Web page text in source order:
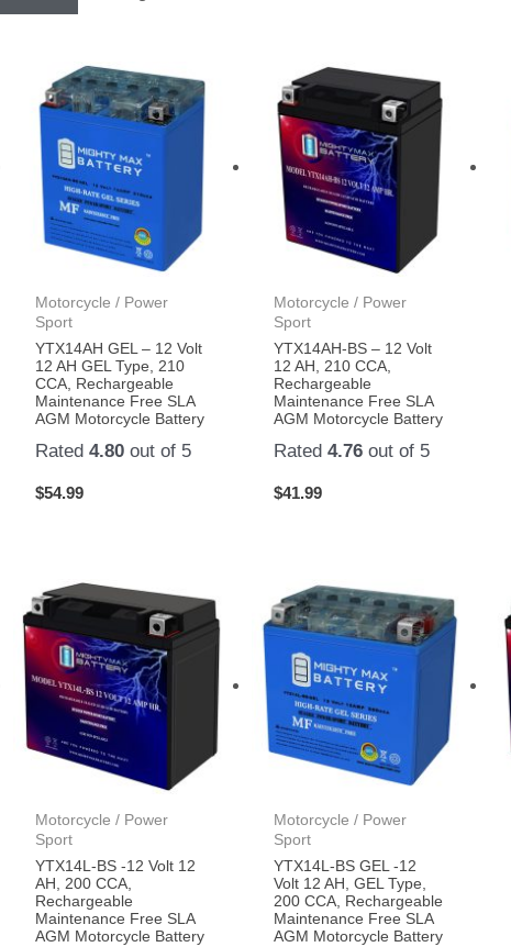
Motorcycle / Power
Sport
YTX14AH GEL – 12 Volt
12 AH GEL Type, 210
CCA, Rechargeable
Maintenance Free SLA
AGM Motorcycle Battery
Rated4.80 out of 5
$54.99
Motorcycle / Power
Sport
YTX14AH-BS – 12 Volt
12 AH, 210 CCA,
Rechargeable
Maintenance Free SLA
AGM Motorcycle Battery
Rated 4.76out of 5
$41.99
Motorcycle / Power
Sport
YTX14L-BS -12 Volt 12
AH, 200 CCA,
Rechargeable
Maintenance Free SLA
AGM Motorcycle Battery
Motorcycle / Power
Sport
YTX14L-BS GEL -12
Volt 12 AH, GEL Type,
200 CCA, Rechargeable
Maintenance Free SLA
AGM Motorcycle Battery